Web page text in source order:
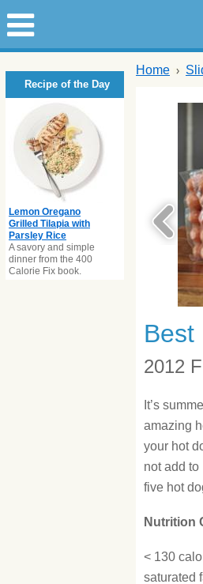
Recipe of the Day
Lemon Oregano
Grilled Tilapia with
Parsley Rice
A savory and simple
dinner from the 400
Calorie Fix book.
Home
Best
2012
It’s
amazing
your hot
not add to
five hot
Nutrition
< 130
saturated